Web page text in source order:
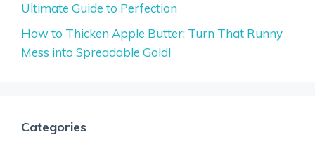
Ultimate Guide to Perfection
How to Thicken Apple Butter: Turn That Runny
Mess into Spreadable Gold!
Categories